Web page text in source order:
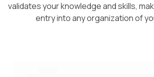
validates your knowledge and skills,
entry into any organization of